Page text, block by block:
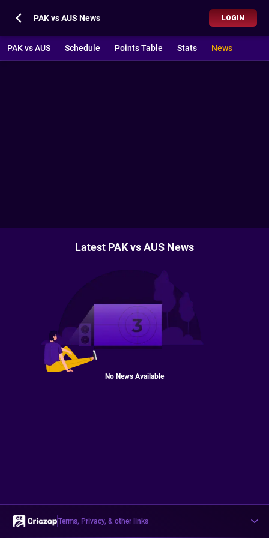
PAK vs AUS News LOGIN
PAK vs AUS Schedule Points Table Stats News
Latest PAK vs AUS News
No News Available
Terms, Privacy, & other links